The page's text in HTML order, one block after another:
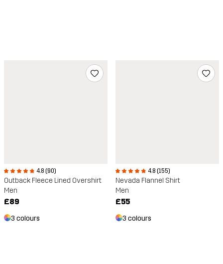
4.8 (90)
Outback Fleece Lined Overshirt
Men
£89
3 colours
4.8 (155)
Nevada Flannel Shirt
Men
£55
3 colours